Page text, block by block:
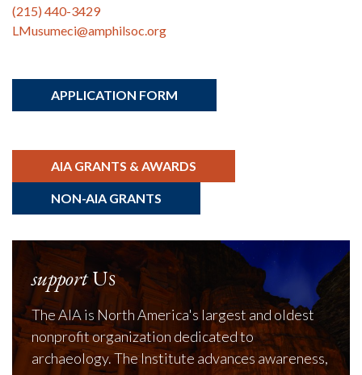
(215) 440-3429
LMusumeci@amphilsoc.org
APPLICATION FORM
AIA GRANTS & AWARDS
NON-AIA GRANTS
supportUs
The AIA is North America's largest and oldest
nonprofit organization dedicated to
archaeology. The Institute advances awareness,